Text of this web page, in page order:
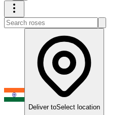
Deliver toSelect location